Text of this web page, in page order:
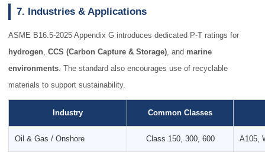
7. Industries & Applications
ASME B16.5-2025 Appendix G introduces dedicated P-T ratings for
hydrogen, CCS (Carbon Capture & Storage), and marine
environments. The standard also encourages use of recyclable
materials to support sustainability.
Industry Common Classes
Oil & Gas / Onshore Class 150, 300, 600 A105,